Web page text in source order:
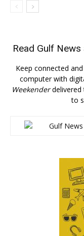
Read Gulf News
Keep connected
computer with
Weekenderdelivered
to